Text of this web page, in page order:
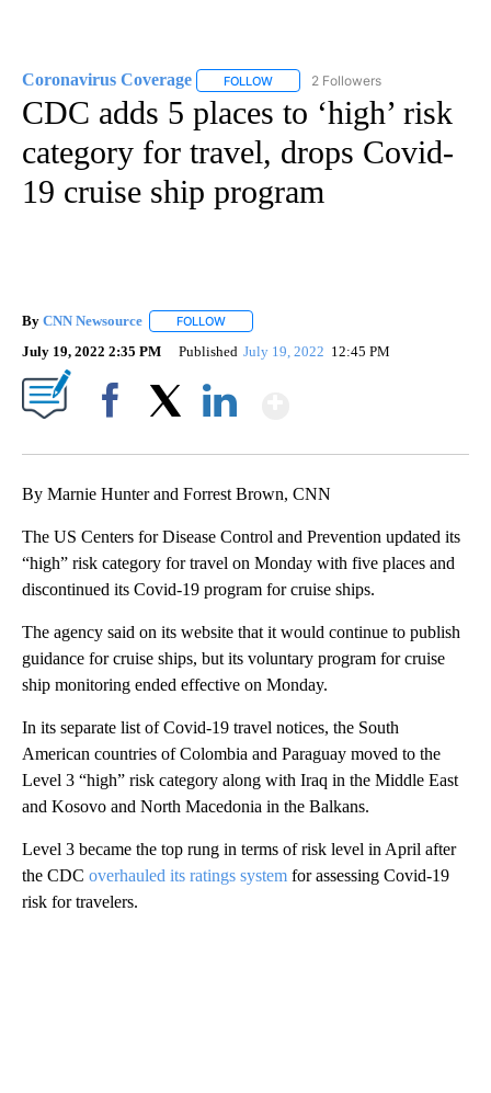
Coronavirus Coverage FOLLOW FOLLOW "CORONAVIRUS
2 Followers
CDC adds 5 places to ‘high’ risk
category for travel, drops Covid-
19 cruise ship program
By CNN Newsource FOLLOW
July 19, 2022 2:35 PM Published July 19, 2022 12:45 PM
By Marnie Hunter and Forrest Brown, CNN
The US Centers for Disease Control and Prevention updated its
“high” risk category for travel on Monday with five places and
discontinued its Covid-19 program for cruise ships.
The agency said on its website that it would continue to publish
guidance for cruise ships, but its voluntary program for cruise
ship monitoring ended effective on Monday.
In its separate list of Covid-19 travel notices, the South
American countries of Colombia and Paraguay moved to the
Level 3 “high” risk category along with Iraq in the Middle East
and Kosovo and North Macedonia in the Balkans.
Level 3 became the top rung in terms of risk level in April after
the CDC overhauled its ratings system for assessing Covid-19
risk for travelers.